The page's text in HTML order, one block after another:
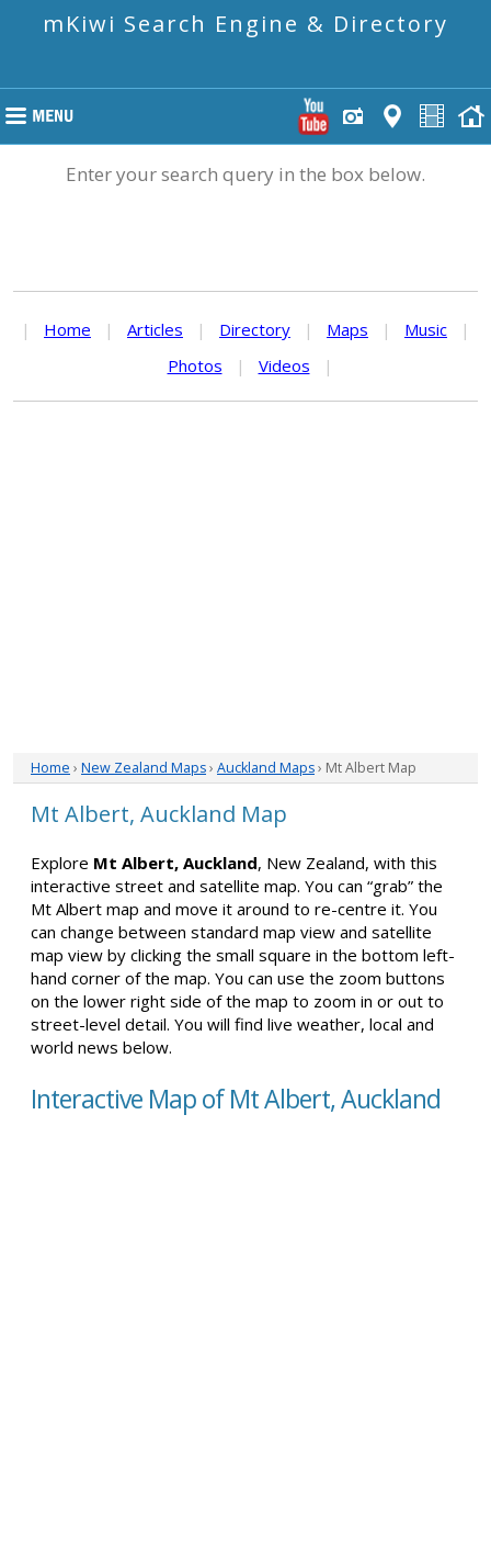
mKiwi Search Engine & Directory
Enter your search query in the box below.
| Home | Articles | Directory | Maps | Music
|
Photos
| Videos |
Home › New Zealand Maps› Auckland Maps› Mt Albert Map
Mt Albert, Auckland Map
Explore Mt Albert, Auckland, New Zealand, with this
interactive street and satellite map. You can “grab” the
Mt Albert map and move it around to re-centre it. You
can change between standard map view and satellite
map view by clicking the small square in the bottom left-
hand corner of the map. You can use the zoom buttons
on the lower right side of the map to zoom in or out to
street-level detail. You will find live weather, local and
world news below.
Interactive Map of Mt Albert, Auckland